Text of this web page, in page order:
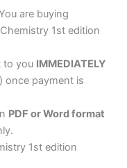
are buying
1st edition
to you IMMEDIATELY
once payment is
PDF or Word format
1st edition